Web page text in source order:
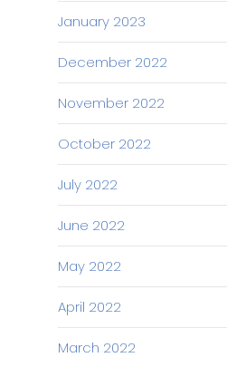
January 2023
December 2022
November 2022
October 2022
July 2022
June 2022
May 2022
April 2022
March 2022